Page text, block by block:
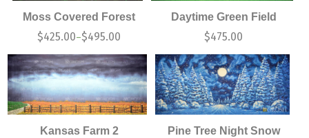
Moss Covered Forest
$425.00–$495.00
Daytime Green Field
$475.00
Kansas Farm 2 Pine Tree Night Snow